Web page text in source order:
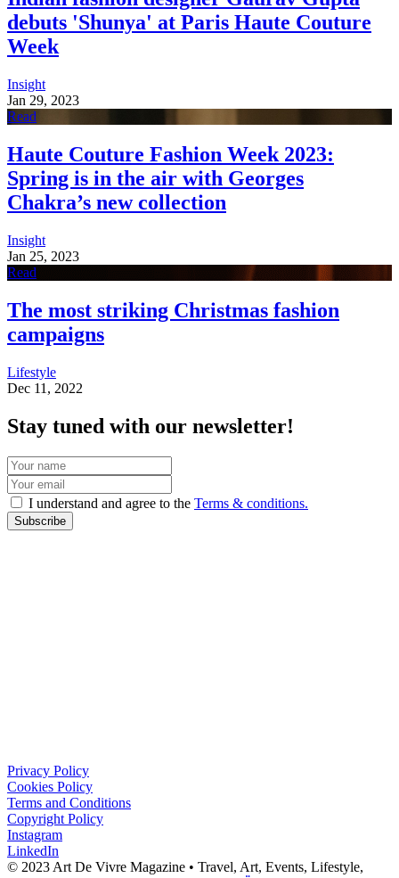
debuts 'Shunya' at Paris Haute Couture
Week
Insight
Jan 29, 2023
Read
Haute Couture Fashion Week 2023:
Spring is in the air with Georges
Chakra’s new collection
Insight
Jan 25, 2023
Read
The most striking Christmas fashion
campaigns
Lifestyle
Dec 11, 2022
Stay tuned with our newsletter!
I understand and agree to the Terms & conditions.
Subscribe
Privacy Policy
Cookies Policy
Terms and Conditions
Copyright Policy
Instagram
LinkedIn
© 2023 Art De Vivre Magazine • Travel, Art, Events, Lifestyle,